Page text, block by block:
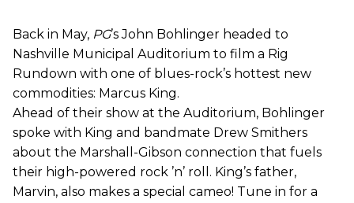
Back in May, PG’s John Bohlinger headed to
Nashville Municipal Auditorium to film a Rig
Rundown with one of blues-rock’s hottest new
commodities: Marcus King.
Ahead of their show at the Auditorium, Bohlinger
spoke with King and bandmate Drew Smithers
about the Marshall-Gibson connection that fuels
their high-powered rock ’n’ roll. King’s father,
Marvin, also makes a special cameo! Tune in for a